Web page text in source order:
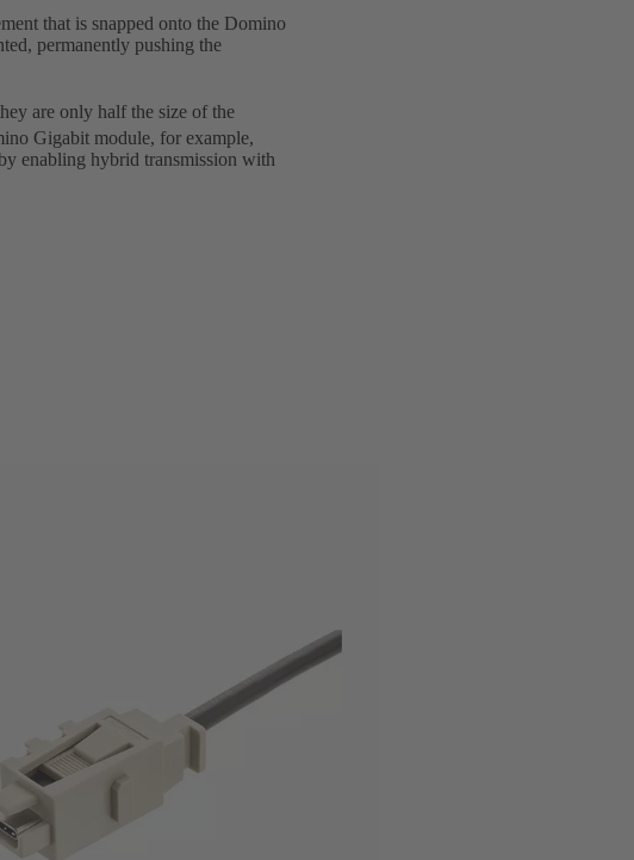
that is snapped onto the Domino
permanently pushing the
are only half the size of the
Gigabit module, for example,
enabling hybrid transmission with